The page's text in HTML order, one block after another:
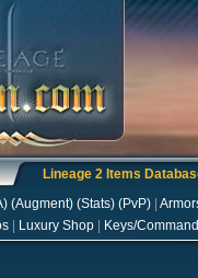
Lineage 2 Items
) (Augment) (Stats) (PvP)
Luxury Shop Keys/